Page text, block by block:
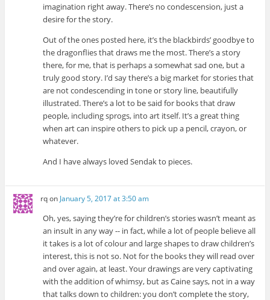
imagination right away. There’s no condescension, just a
desire for the story.
Out of the ones posted here, it’s the blackbirds’ goodbye to
the dragonflies that draws me the most. There’s a story
there, for me, that is perhaps a somewhat sad one, but a
truly good story. I’d say there’s a big market for stories that
are not condescending in tone or story line, beautifully
illustrated. There’s a lot to be said for books that draw
people, including sprogs, into art itself. It’s a great thing
when art can inspire others to pick up a pencil, crayon, or
whatever.
And I have always loved Sendak to pieces.
rqon January 5, 2017 at 3:50 am
Oh, yes, saying they’re for children’s stories wasn’t meant as
an insult in any way -- in fact, while a lot of people believe all
it takes is a lot of colour and large shapes to draw children’s
interest, this is not so. Not for the books they will read over
and over again, at least. Your drawings are very captivating
with the addition of whimsy, but as Caine says, not in a way
that talks down to children: you don’t complete the story,